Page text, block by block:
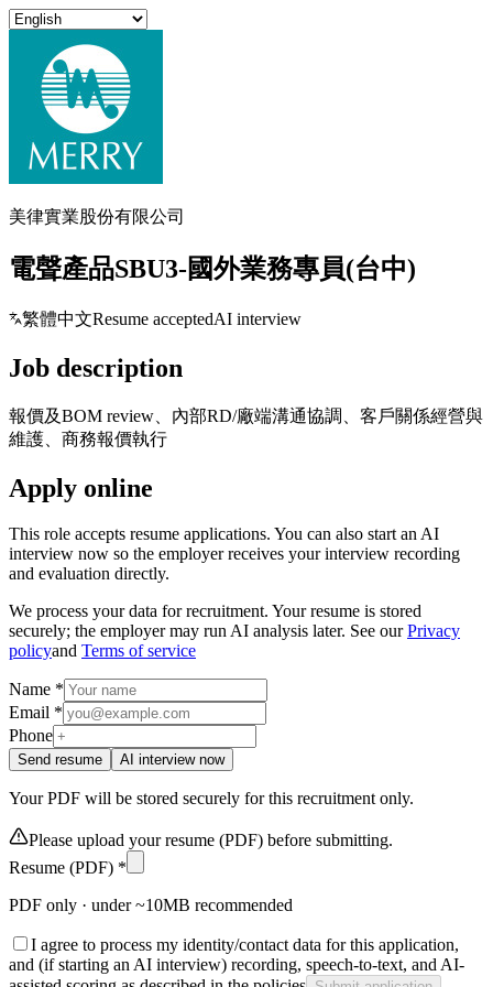
美律實業股份有限公司
電聲產品SBU3-國外業務專員(台中)
繁體中文Resume acceptedAI interview
Job description
報價及BOM review、內部RD/廠端溝通協調、客戶關係經營與
維護、商務報價執行
Apply online
This role accepts resume applications. You can also start an AI
interview now so the employer receives your interview recording
and evaluation directly.
We process your data for recruitment. Your resume is stored
securely; the employer may run AI analysis later. See our Privacy
policyand Terms of service
Name *
Email *
Phone
Send resume AI interview now
Your PDF will be stored securely for this recruitment only.
Please upload your resume (PDF) before submitting.
Resume (PDF) *
PDF only · under ~10MB recommended
I agree to process my identity/contact data for this application,
and (if starting an AI interview) recording, speech-to-text, and AI-